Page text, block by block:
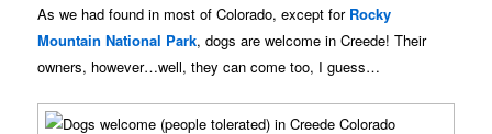
As we had found in most of Colorado, except for Rocky
Mountain National Park, dogs are welcome in Creede! Their
owners, however…well, they can come too, I guess…